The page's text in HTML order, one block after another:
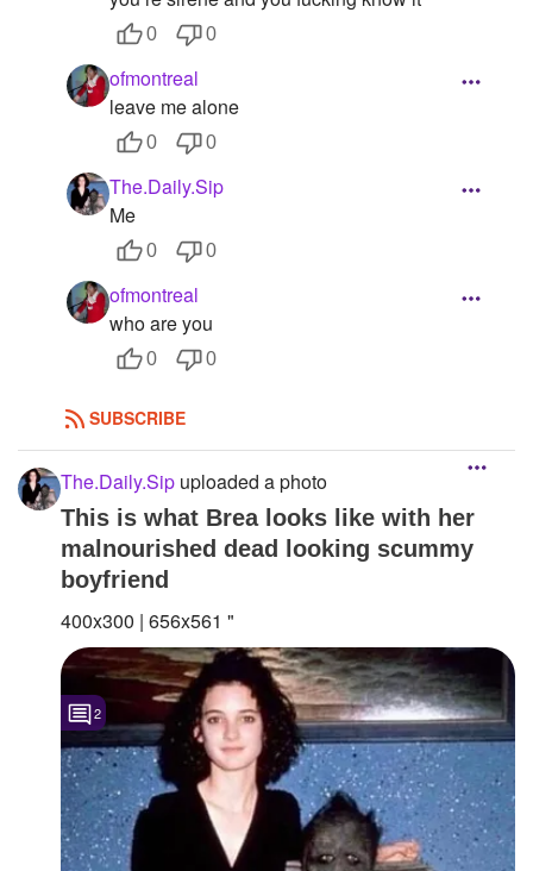
0 0
ofmontreal
leave me alone
0 0
The.Daily.Sip
Me
0 0
ofmontreal
who are you
0 0
SUBSCRIBE
The.Daily.Sip uploaded a photo
This is what Brea looks like with her
malnourished dead looking scummy
boyfriend
400x300 | 656x561 "
2